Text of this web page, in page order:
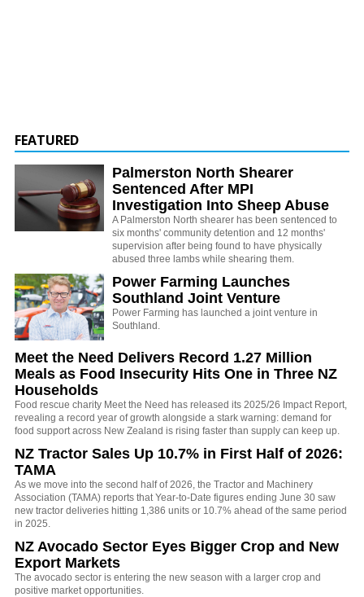
FEATURED
Palmerston North Shearer
Sentenced After MPI
Investigation Into Sheep Abuse
A Palmerston North shearer has been sentenced to
six months' community detention and 12 months'
supervision after being found to have physically
abused three lambs while shearing them.
Power Farming Launches
Southland Joint Venture
Power Farming has launched a joint venture in
Southland.
Meet the Need Delivers Record 1.27 Million
Meals as Food Insecurity Hits One in Three NZ
Households
Food rescue charity Meet the Need has released its 2025/26 Impact Report,
revealing a record year of growth alongside a stark warning: demand for
food support across New Zealand is rising faster than supply can keep up.
NZ Tractor Sales Up 10.7% in First Half of 2026:
TAMA
As we move into the second half of 2026, the Tractor and Machinery
Association (TAMA) reports that Year-to-Date figures ending June 30 saw
new tractor deliveries hitting 1,386 units or 10.7% ahead of the same period
in 2025.
NZ Avocado Sector Eyes Bigger Crop and New
Export Markets
The avocado sector is entering the new season with a larger crop and
positive market opportunities.